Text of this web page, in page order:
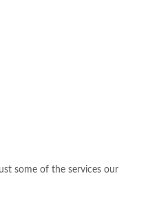
some of the services our